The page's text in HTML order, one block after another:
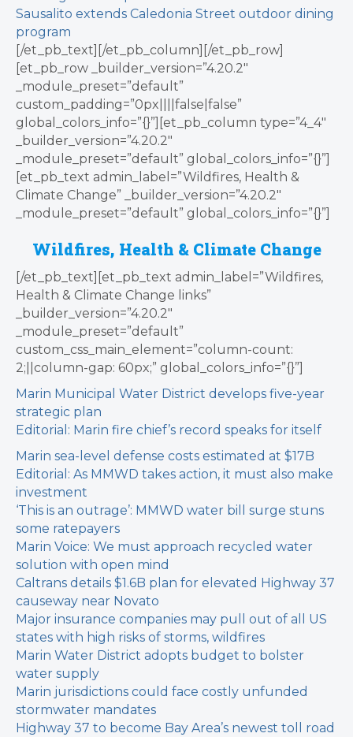
Sausalito extends Caledonia Street outdoor dining
program
[/et_pb_text][/et_pb_column][/et_pb_row]
[et_pb_row _builder_version=”4.20.2″
_module_preset=”default”
custom_padding=”0px||||false|false”
global_colors_info=”{}”][et_pb_column type=”4_4″
_builder_version=”4.20.2″
_module_preset=”default” global_colors_info=”{}”]
[et_pb_text admin_label=”Wildfires, Health &
Climate Change” _builder_version=”4.20.2″
_module_preset=”default” global_colors_info=”{}”]
Wildfires, Health & Climate Change
[/et_pb_text][et_pb_text admin_label=”Wildfires,
Health & Climate Change links”
_builder_version=”4.20.2″
_module_preset=”default”
custom_css_main_element=”column-count:
2;||column-gap: 60px;” global_colors_info=”{}”]
Marin Municipal Water District develops five-year
strategic plan
Editorial: Marin fire chief’s record speaks for itself
Marin sea-level defense costs estimated at $17B
Editorial: As MMWD takes action, it must also make
investment
‘This is an outrage’: MMWD water bill surge stuns
some ratepayers
Marin Voice: We must approach recycled water
solution with open mind
Caltrans details $1.6B plan for elevated Highway 37
causeway near Novato
Major insurance companies may pull out of all US
states with high risks of storms, wildfires
Marin Water District adopts budget to bolster
water supply
Marin jurisdictions could face costly unfunded
stormwater mandates
Highway 37 to become Bay Area’s newest toll road